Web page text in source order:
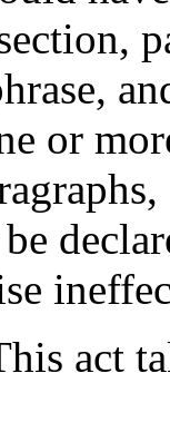
or
act